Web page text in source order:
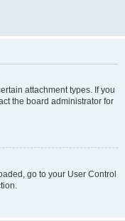
attachment types. If you
the board administrator for
go to your User Control